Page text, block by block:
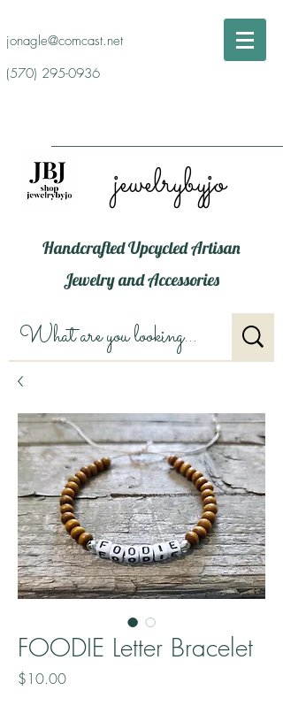
jonagle@comcast.net
(570) 295-0936
jewelrybyjo
Handcrafted Upcycled Artisan
Jewelry and Accessories
FOODIE Letter Bracelet
$10.00Price